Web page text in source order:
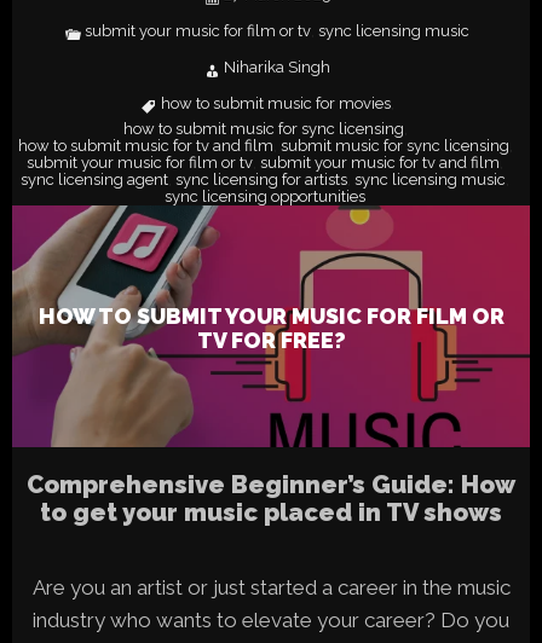
submit your music for film or tv sync licensing music
Niharika Singh
how to submit music for movies,
how to submit music for sync licensing
how to submit music for tv and film submit music for sync licensing
submit your music for film or tv submit your music for tv and film
sync licensing agent sync licensing for artists sync licensing music
sync licensing opportunities
HOW TO SUBMIT YOUR MUSIC FOR FILM OR
TV FOR FREE?
Comprehensive Beginner’s Guide: How
to get your music placed in TV shows
Are you an artist or just started a career in the music
industry who wants to elevate your career? Do you